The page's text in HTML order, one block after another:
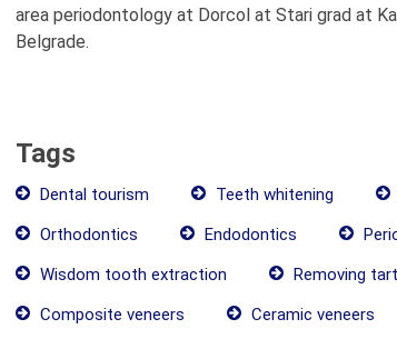
area periodontology at Dorcol at Stari grad at
Belgrade.
Tags
Dental tourism Teeth whitening
Orthodontics
Endodontics
Wisdom tooth extraction
Removing
Composite veneers
Ceramic veneers